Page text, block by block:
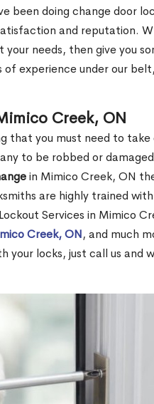
been doing change door
and reputation.
needs, then give you
experience under our
Creek, ON
that you must need to take
to be robbed or
in Mimico Creek, ON
are highly trained
Services in Mimico
Creek, ON, and much
your locks, just call us and